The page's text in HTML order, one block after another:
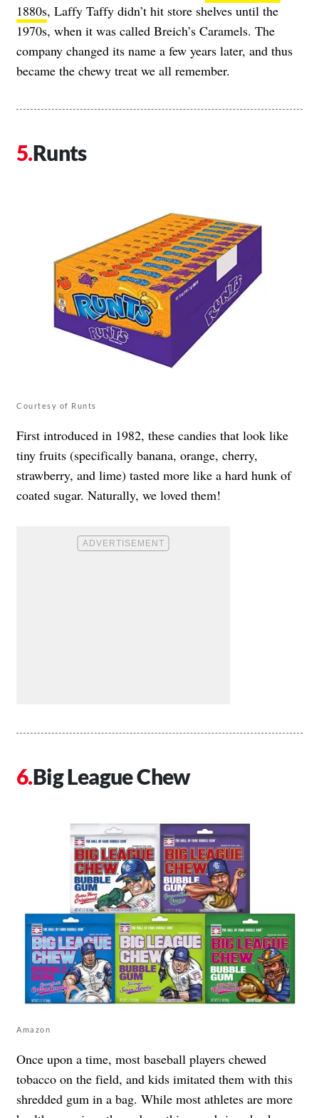
1880s, Laffy Taffy didn’t hit store shelves until the
1970s, when it was called Breich’s Caramels. The
company changed its name a few years later, and thus
became the chewy treat we all remember.
Runts
Courtesy of Runts
First introduced in 1982, these candies that look like
tiny fruits (specifically banana, orange, cherry,
strawberry, and lime) tasted more like a hard hunk of
coated sugar. Naturally, we loved them!
Big League Chew
Amazon
Once upon a time, most baseball players chewed
tobacco on the field, and kids imitated them with this
shredded gum in a bag. While most athletes are more